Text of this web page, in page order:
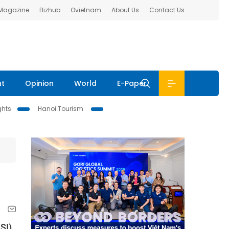
Bizhub Ovietnam About Us Contact Us
Opinion World E-Paper
Hanoi Tourism